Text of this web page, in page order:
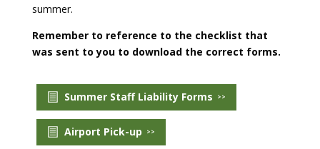
Payment
summer.
Remember to reference to the checklist that
was sent to you to download the correct forms.
Summer Staff Liability Forms
Airport Pick-up